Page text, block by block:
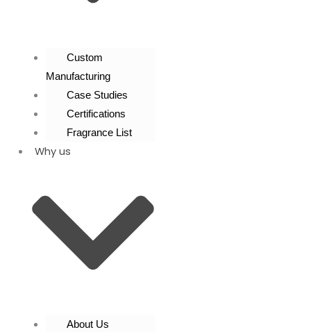
Custom
Manufacturing
Case Studies
Certifications
Fragrance List
Why us
About Us